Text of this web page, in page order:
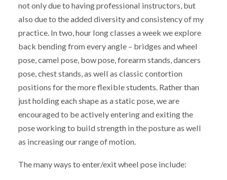
not only due to having professional instructors, but
also due to the added diversity and consistency of my
practice. In two, hour long classes a week we explore
back bending from every angle – bridges and wheel
pose, camel pose, bow pose, forearm stands, dancers
pose, chest stands, as well as classic contortion
positions for the more flexible students. Rather than
just holding each shape as a static pose, we are
encouraged to be actively entering and exiting the
pose working to build strength in the posture as well
as increasing our range of motion.
The many ways to enter/exit wheel pose include: